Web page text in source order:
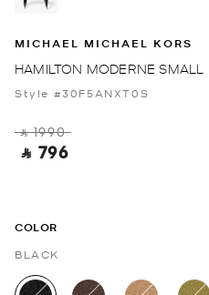
MICHAEL MICHAEL KORS
HAMILTON MODERNE SMALL
Style #30F5ANXT0S
‎ ⃁ 1990 ‎
‎ ⃁ 796 ‎
COLOR
BLACK